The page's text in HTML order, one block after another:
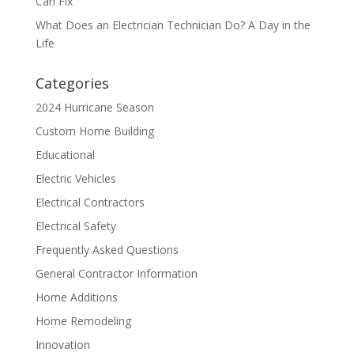
What Does an Electrician Technician Do? A Day in the
Life
Categories
2024 Hurricane Season
Custom Home Building
Educational
Electric Vehicles
Electrical Contractors
Electrical Safety
Frequently Asked Questions
General Contractor Information
Home Additions
Home Remodeling
Innovation